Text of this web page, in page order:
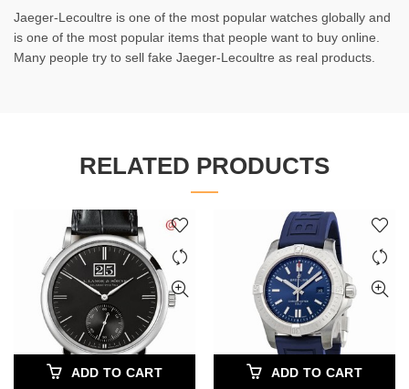
Jaeger-Lecoultre is one of the most popular watches globally and
is one of the most popular items that people want to buy online.
Many people try to sell fake Jaeger-Lecoultre as real products.
RELATED PRODUCTS
ADD TO CART ADD TO CART